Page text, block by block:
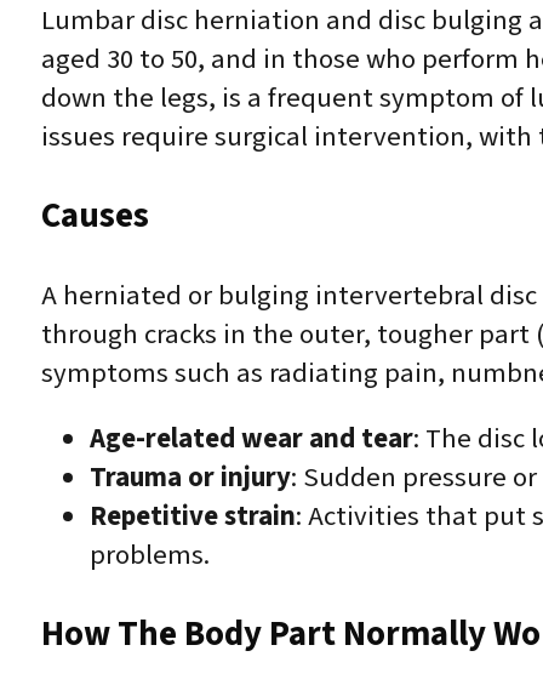
Lumbar disc herniation and disc bulging
aged 30 to 50, and in those who
down the legs, is a frequent symptom
issues require surgical intervention,
Causes
A herniated or bulging intervertebral
through cracks in the outer, tougher part
symptoms such as radiating pain,
Age-related wear and tear: The disc
Trauma or injury: Sudden pressure
Repetitive strain: Activities that put
problems.
How The Body Part Normally